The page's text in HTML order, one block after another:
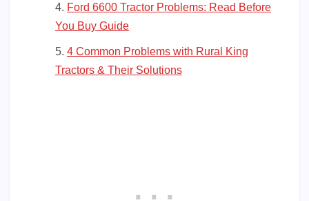
Ford 6600 Tractor Problems: Read Before
You Buy Guide
4 Common Problems with Rural King
Tractors & Their Solutions